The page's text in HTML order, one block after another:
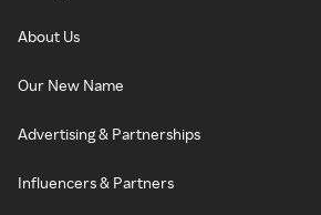
About Us
Our New Name
Advertising & Partnerships
Influencers & Partners